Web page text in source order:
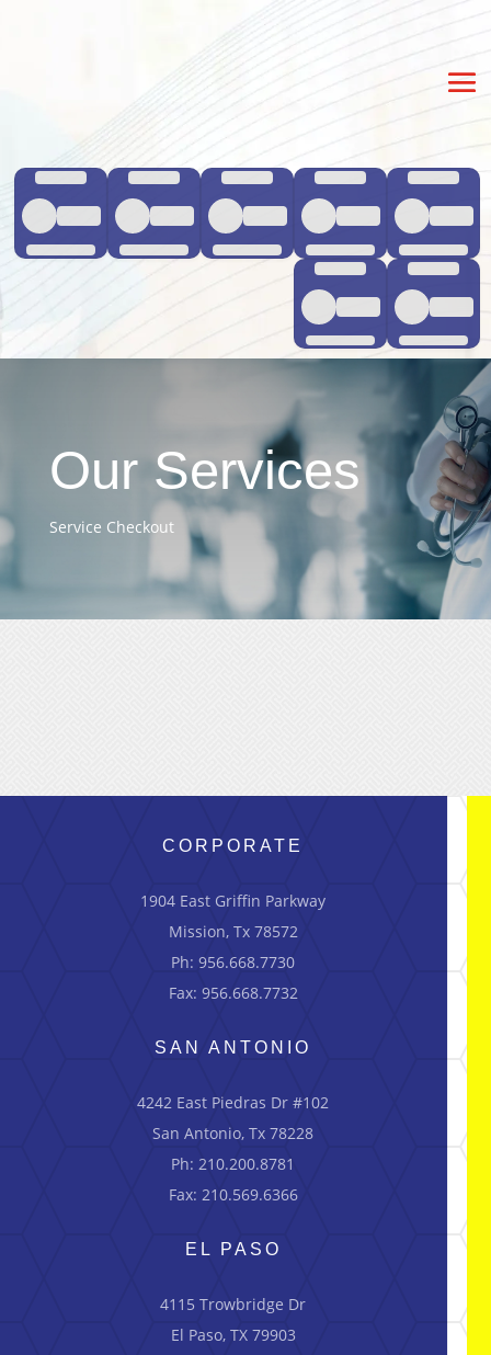
Our Services
Service Checkout
CORPORATE
1904 East Griffin Parkway
Mission, Tx 78572
Ph: 956.668.7730
Fax: 956.668.7732
SAN ANTONIO
4242 East Piedras Dr #102
San Antonio, Tx 78228
Ph: 210.200.8781
Fax: 210.569.6366
EL PASO
4115 Trowbridge Dr
El Paso, TX 79903